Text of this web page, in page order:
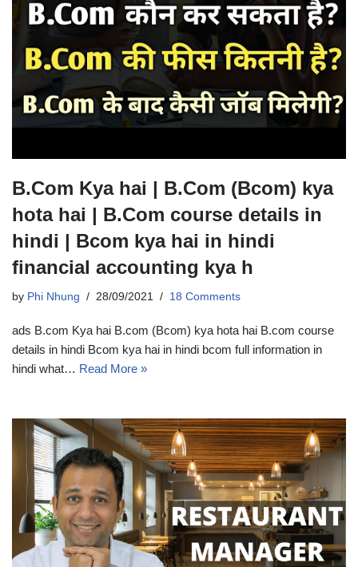
B.Com Kya hai | B.Com (Bcom) kya
hota hai | B.Com course details in
hindi | Bcom kya hai in hindi
financial accounting kya h
by Phi Nhung 28/09/2021 18 Comments
ads B.com Kya hai B.com (Bcom) kya hota hai B.com course
details in hindi Bcom kya hai in hindi bcom full information in
hindi what… Read More »